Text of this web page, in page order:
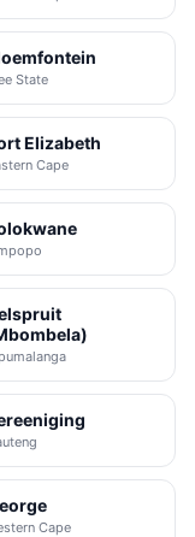
State
Elizabeth
Cape
Cape